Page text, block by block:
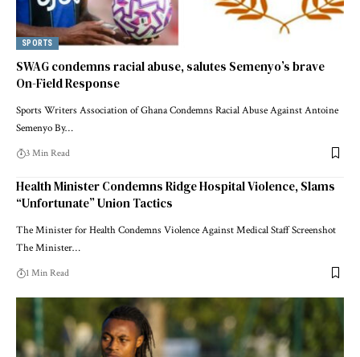
SPORTS
SWAG condemns racial abuse, salutes Semenyo’s brave
On-Field Response
Sports Writers Association of Ghana Condemns Racial Abuse Against Antoine
Semenyo By…
3 Min Read
Health Minister Condemns Ridge Hospital Violence, Slams
“Unfortunate” Union Tactics
The Minister for Health Condemns Violence Against Medical Staff Screenshot
The Minister…
1 Min Read